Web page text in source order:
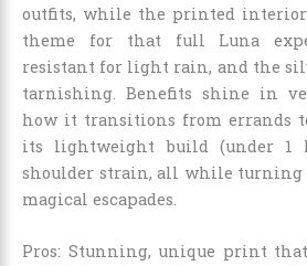
outfits, while the printed
theme for that full Luna
resistant for light rain, and the
tarnishing. Benefits shine in
how it transitions from errands
its lightweight build (under 1
shoulder strain, all while turning
magical escapades.
Pros: Stunning, unique print that